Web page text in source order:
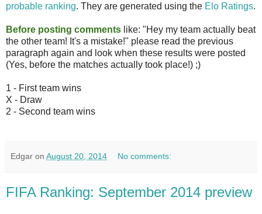
probable ranking. They are generated using the Elo Ratings.
Before posting comments like: "Hey my team actually beat
the other team! It's a mistake!" please read the previous
paragraph again and look when these results were posted
(Yes, before the matches actually took place!) ;)
1 - First team wins
X - Draw
2 - Second team wins
Edgar on August 20, 2014 No comments:
FIFA Ranking: September 2014 preview